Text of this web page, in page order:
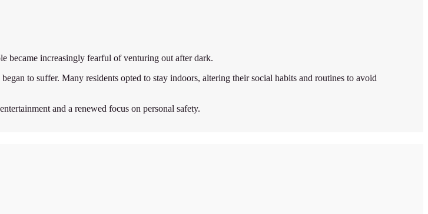
became increasingly fearful of venturing out after dark.
to suffer. Many residents opted to stay indoors, altering their social habits and routines to avoid
and a renewed focus on personal safety.